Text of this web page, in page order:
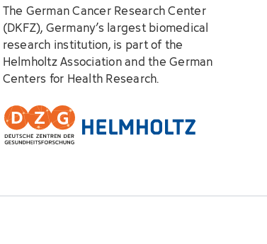
The German Cancer Research Center
(DKFZ), Germany’s largest biomedical
research institution, is part of the
Helmholtz Association and the German
Centers for Health Research.